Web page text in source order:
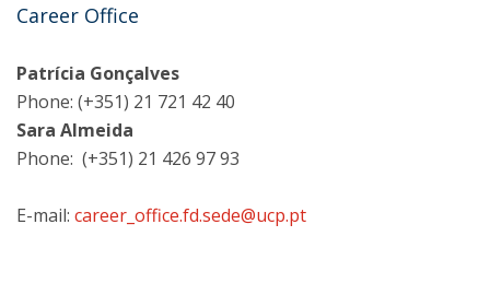
Career Office
Patrícia Gonçalves
Phone: (+351) 21 721 42 40
Sara Almeida
Phone: (+351) 21 426 97 93
E-mail: career_office.fd.sede@ucp.pt